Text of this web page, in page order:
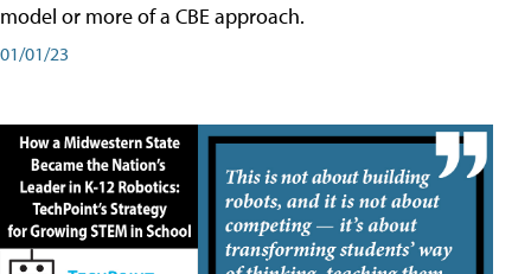
model or more of a CBE approach.
01/01/23